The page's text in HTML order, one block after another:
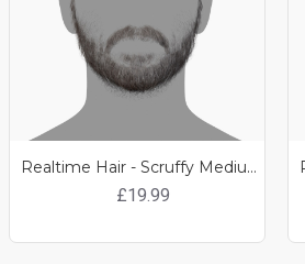
Realtime Hair - Scruffy Medium length Beard
£19.99